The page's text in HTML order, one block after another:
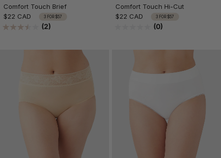
Comfort Touch Brief
$22 CAD
3 FOR $57
(2)
Comfort Touch Hi-Cut
$22 CAD
3 FOR $57
(0)